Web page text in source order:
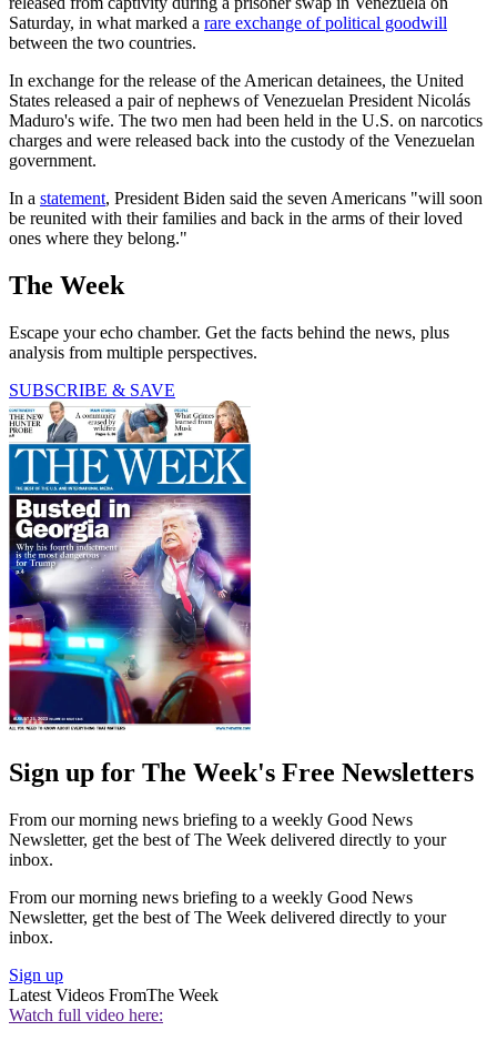
Saturday, in what marked a rare exchange of political goodwill
between the two countries.
In exchange for the release of the American detainees, the United
States released a pair of nephews of Venezuelan President Nicolás
Maduro's wife. The two men had been held in the U.S. on narcotics
charges and were released back into the custody of the Venezuelan
government.
In a statement, President Biden said the seven Americans "will soon
be reunited with their families and back in the arms of their loved
ones where they belong."
The Week
Escape your echo chamber. Get the facts behind the news, plus
analysis from multiple perspectives.
SUBSCRIBE & SAVE
Sign up for The Week's Free Newsletters
From our morning news briefing to a weekly Good News
Newsletter, get the best of The Week delivered directly to your
inbox.
From our morning news briefing to a weekly Good News
Newsletter, get the best of The Week delivered directly to your
inbox.
Sign up
Latest Videos FromThe Week
Watch full video here: